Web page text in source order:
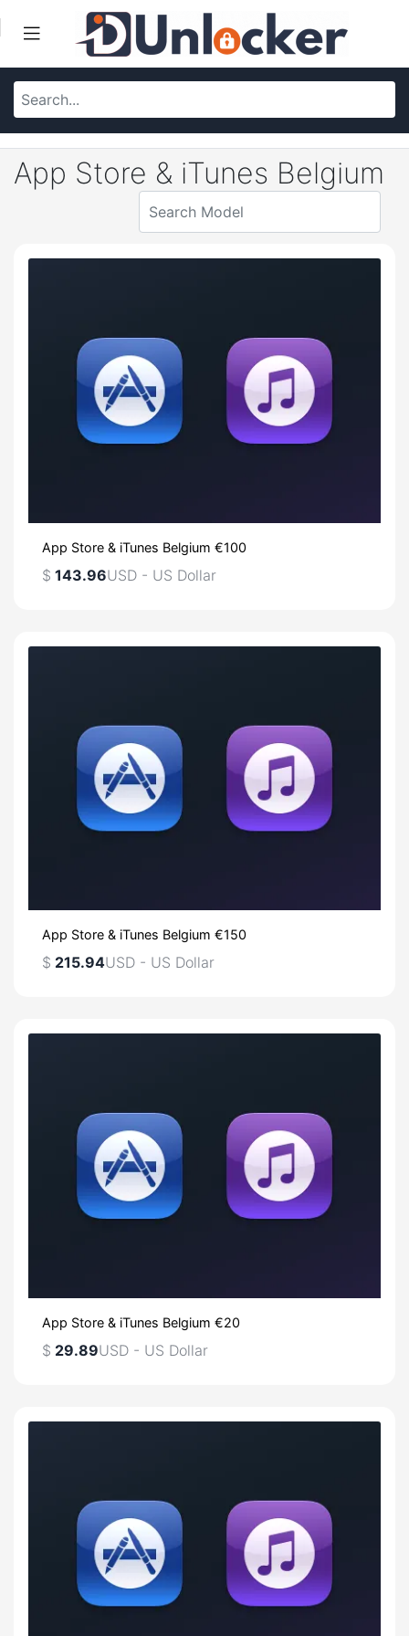
App Store & iTunes Belgium
App Store & iTunes Belgium €100
$ 143.96USD - US Dollar
App Store & iTunes Belgium €150
$ 215.94USD - US Dollar
App Store & iTunes Belgium €20
$ 29.89USD - US Dollar